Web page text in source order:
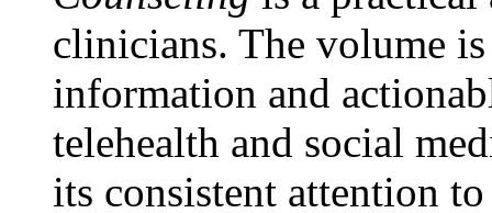
clinicians. The volume
information and
telehealth and social
its consistent attention